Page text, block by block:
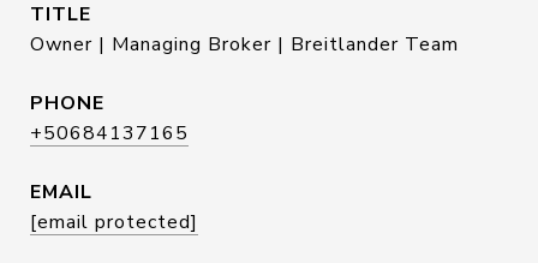
TITLE
Owner | Managing Broker | Breitlander Team
PHONE
+50684137165
EMAIL
[email protected]